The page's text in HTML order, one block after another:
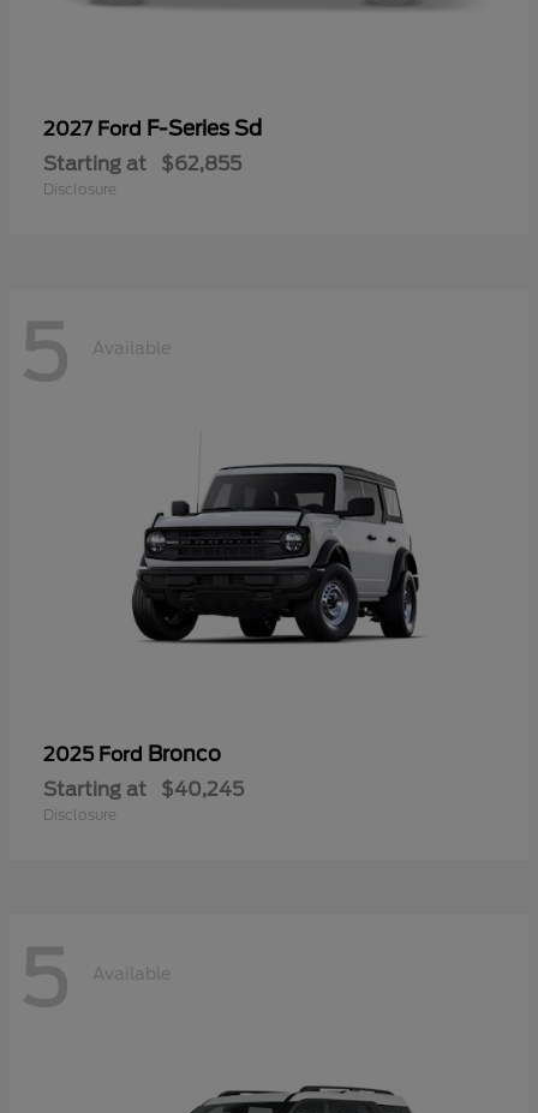
2027 Ford F-Series Sd
Starting at $62,855
Disclosure
5 Available
2025 Ford Bronco
Starting at $40,245
Disclosure
5 Available